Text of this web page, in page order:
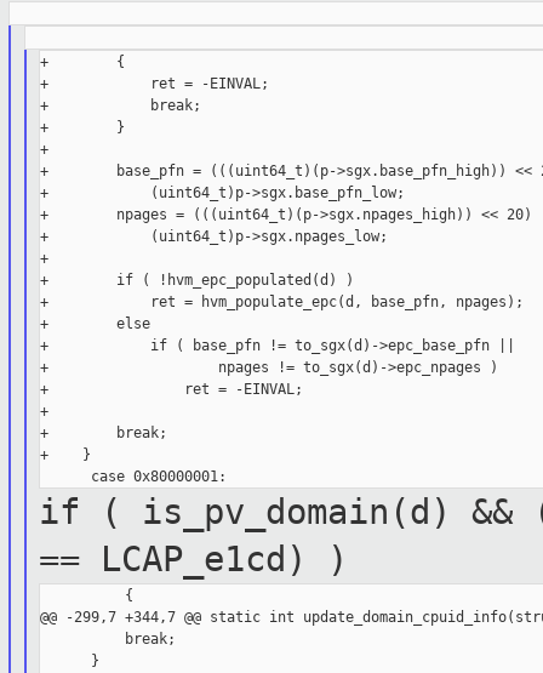
+        {
+            ret = -EINVAL;
+            break;
+        }
+
+        base_pfn = (((uint64_t)(p->sgx.base_pfn_high)) <<
+            (uint64_t)p->sgx.base_pfn_low;
+        npages = (((uint64_t)(p->sgx.npages_high)) << 20)
+            (uint64_t)p->sgx.npages_low;
+
+        if ( !hvm_epc_populated(d) )
+            ret = hvm_populate_epc(d, base_pfn, npages);
+        else
+            if ( base_pfn != to_sgx(d)->epc_base_pfn ||
+                    npages != to_sgx(d)->epc_npages )
+                ret = -EINVAL;
+
+        break;
+    }
if ( is_pv_domain(d) &&
== LCAP_e1cd) )
          {
@@ -299,7 +344,7 @@ static int
          break;
      }